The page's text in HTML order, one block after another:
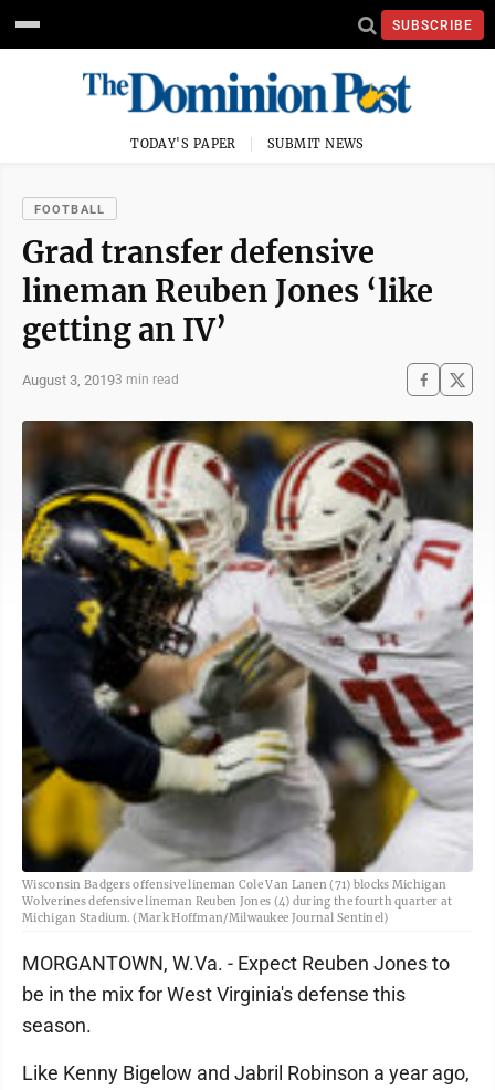
SUBSCRIBE
TODAY'S PAPER SUBMIT NEWS
FOOTBALL
Grad transfer defensive
lineman Reuben Jones ‘like
getting an IV’
August 3, 20193 min read
Wisconsin Badgers offensive lineman Cole Van Lanen (71) blocks Michigan
Wolverines defensive lineman Reuben Jones (4) during the fourth quarter at
Michigan Stadium. (Mark Hoffman/Milwaukee Journal Sentinel)
MORGANTOWN, W.Va. - Expect Reuben Jones to
be in the mix for West Virginia's defense this
season.
Like Kenny Bigelow and Jabril Robinson a year ago,